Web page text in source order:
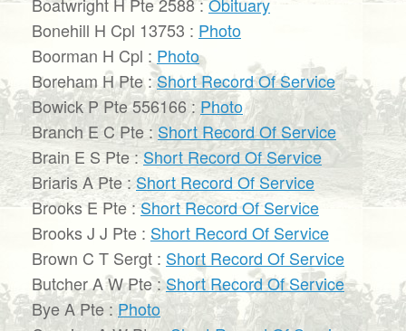
Bonehill H Cpl 13753 : Photo
Boorman H Cpl : Photo
Boreham H Pte :Short Record Of Service
Bowick P Pte 556166 : Photo
Branch E C Pte :Short Record Of Service
Brain E S Pte :Short Record Of Service
Briaris A Pte : Short Record Of Service
Brooks E Pte :Short Record Of Service
Brooks J J Pte : Short Record Of Service
Brown C T Sergt : Short Record Of Service
Butcher A W Pte :Short Record Of Service
Bye A Pte :Photo